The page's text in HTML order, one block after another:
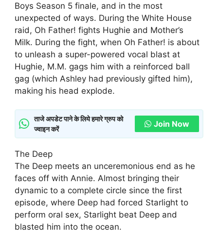
Boys Season 5 finale, and in the most
unexpected of ways. During the White House
raid, Oh Father! fights Hughie and Mother’s
Milk. During the fight, when Oh Father! is about
to unleash a super-powered vocal blast at
Hughie, M.M. gags him with a reinforced ball
gag (which Ashley had previously gifted him),
making his head explode.
ताजे अपडेट पाने के लिये हमारे ग्रुप को
ज्वाइन करें
Join Now
The Deep
The Deep meets an unceremonious end as he
faces off with Annie. Almost bringing their
dynamic to a complete circle since the first
episode, where Deep had forced Starlight to
perform oral sex, Starlight beat Deep and
blasted him into the ocean.